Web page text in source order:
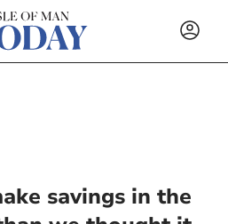
savings in the